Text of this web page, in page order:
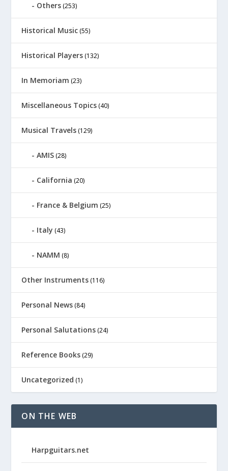
Others (253)
Historical Music (55)
Historical Players (132)
In Memoriam (23)
Miscellaneous Topics (40)
Musical Travels (129)
AMIS (28)
California (20)
France & Belgium (25)
Italy (43)
NAMM (8)
Other Instruments (116)
Personal News (84)
Personal Salutations (24)
Reference Books (29)
Uncategorized (1)
ON THE WEB
Harpguitars.net